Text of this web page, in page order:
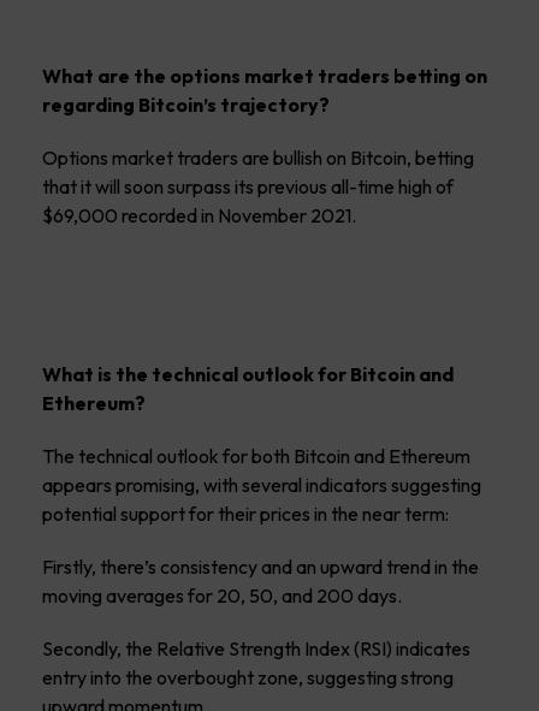
What are the options market traders betting on
regarding Bitcoin’s trajectory?
Options market traders are bullish on Bitcoin, betting
that it will soon surpass its previous all-time high of
$69,000 recorded in November 2021.
What is the technical outlook for Bitcoin and
Ethereum?
The technical outlook for both Bitcoin and Ethereum
appears promising, with several indicators suggesting
potential support for their prices in the near term:
Firstly, there’s consistency and an upward trend in the
moving averages for 20, 50, and 200 days.
Secondly, the Relative Strength Index (RSI) indicates
entry into the overbought zone, suggesting strong
upward momentum.